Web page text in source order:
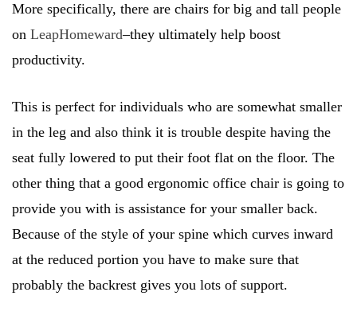
More specifically, there are chairs for big and tall people
on LeapHomeward–they ultimately help boost
productivity.
This is perfect for individuals who are somewhat smaller
in the leg and also think it is trouble despite having the
seat fully lowered to put their foot flat on the floor. The
other thing that a good ergonomic office chair is going to
provide you with is assistance for your smaller back.
Because of the style of your spine which curves inward
at the reduced portion you have to make sure that
probably the backrest gives you lots of support.